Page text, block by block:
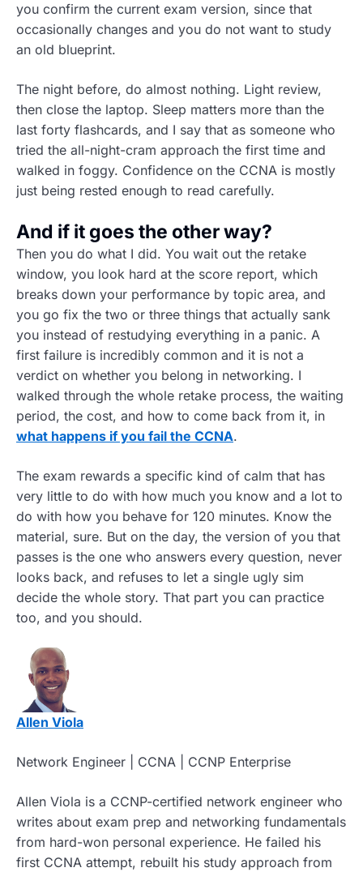
you confirm the current exam version, since that
occasionally changes and you do not want to study
an old blueprint.
The night before, do almost nothing. Light review,
then close the laptop. Sleep matters more than the
last forty flashcards, and I say that as someone who
tried the all-night-cram approach the first time and
walked in foggy. Confidence on the CCNA is mostly
just being rested enough to read carefully.
And if it goes the other way?
Then you do what I did. You wait out the retake
window, you look hard at the score report, which
breaks down your performance by topic area, and
you go fix the two or three things that actually sank
you instead of restudying everything in a panic. A
first failure is incredibly common and it is not a
verdict on whether you belong in networking. I
walked through the whole retake process, the waiting
period, the cost, and how to come back from it, in
what happens if you fail the CCNA.
The exam rewards a specific kind of calm that has
very little to do with how much you know and a lot to
do with how you behave for 120 minutes. Know the
material, sure. But on the day, the version of you that
passes is the one who answers every question, never
looks back, and refuses to let a single ugly sim
decide the whole story. That part you can practice
too, and you should.
Allen Viola
Network Engineer | CCNA | CCNP Enterprise
Allen Viola is a CCNP-certified network engineer who
writes about exam prep and networking fundamentals
from hard-won personal experience. He failed his
first CCNA attempt, rebuilt his study approach from